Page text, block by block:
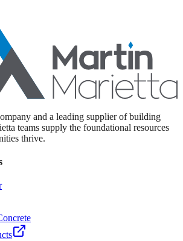
Asphalt
Ready-Mixed Concrete
and a leading supplier of building
teams supply the foundational resources
thrive.